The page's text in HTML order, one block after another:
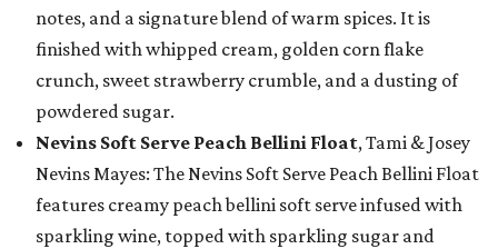
notes, and a signature blend of warm spices. It is
finished with whipped cream, golden corn flake
crunch, sweet strawberry crumble, and a dusting of
powdered sugar.
Nevins Soft Serve Peach Bellini Float, Tami & Josey
Nevins Mayes: The Nevins Soft Serve Peach Bellini Float
features creamy peach bellini soft serve infused with
sparkling wine, topped with sparkling sugar and